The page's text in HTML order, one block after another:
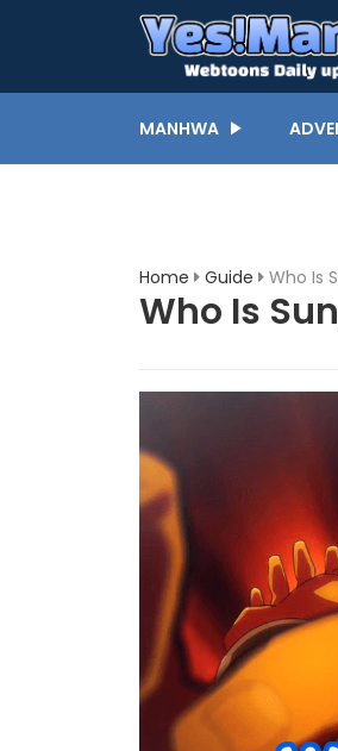
MANHWA
Home Guide Who Is
Who Is